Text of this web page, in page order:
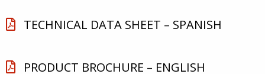
TECHNICAL DATA SHEET – SPANISH
PRODUCT BROCHURE – ENGLISH